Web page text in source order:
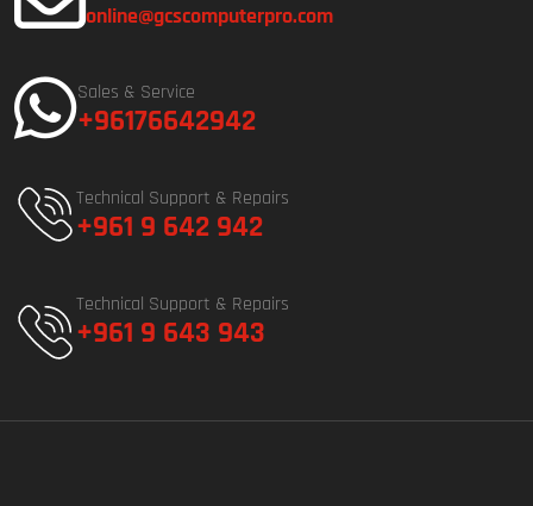
online@gcscomputerpro.com
Sales & Service
+96176642942
Technical Support & Repairs
+961 9 642 942
Technical Support & Repairs
+961 9 643 943